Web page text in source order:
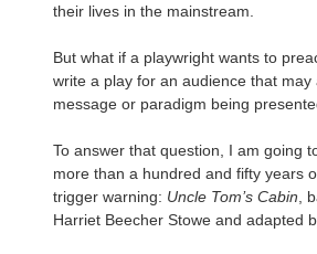
their lives in the mainstream.
But what if a playwright wants to
write a play for an audience that
message or paradigm being
To answer that question, I am going
more than a hundred and fifty years
trigger warning: Uncle Tom’s Cabin ,
Harriet Beecher Stowe and adapted